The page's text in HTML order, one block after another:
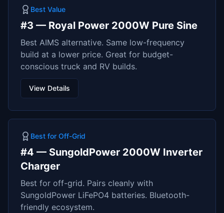
Best Value
#3 — Royal Power 2000W Pure Sine
Best AIMS alternative. Same low-frequency
build at a lower price. Great for budget-
conscious truck and RV builds.
View Details
Best for Off-Grid
#4 — SungoldPower 2000W Inverter
Charger
Best for off-grid. Pairs cleanly with
SungoldPower LiFePO4 batteries. Bluetooth-
friendly ecosystem.